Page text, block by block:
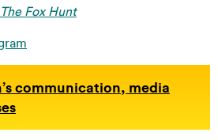
The Fox Hunt
communication, media